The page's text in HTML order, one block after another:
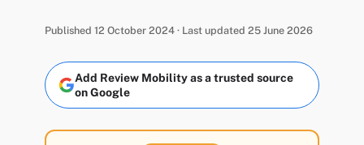
Published 12 October 2024 · Last updated 25 June 2026
Add Review Mobility as a trusted source
on Google